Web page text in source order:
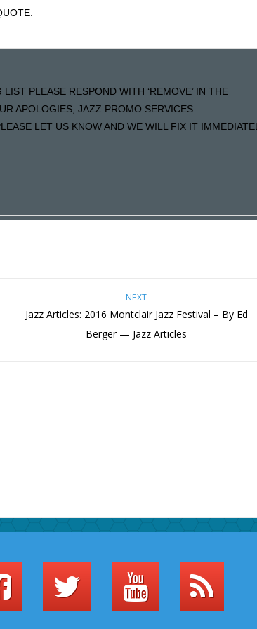
PLEASE RESPOND WITH ‘REMOVE’ IN THE
APOLOGIES, JAZZ PROMO SERVICES
LET US KNOW AND WE WILL FIX IT
NEXT
Jazz Articles: 2016 Montclair Jazz Festival – By Ed
Berger — Jazz Articles